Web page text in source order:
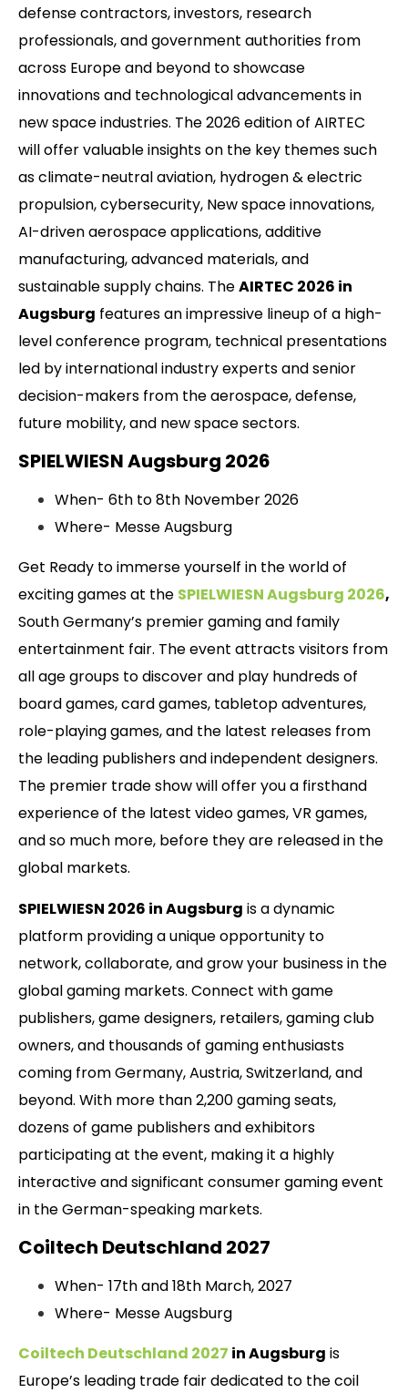
defense contractors, investors, research
professionals, and government authorities from
across Europe and beyond to showcase
innovations and technological advancements in
new space industries. The 2026 edition of AIRTEC
will offer valuable insights on the key themes such
as climate-neutral aviation, hydrogen & electric
propulsion, cybersecurity, New space innovations,
AI-driven aerospace applications, additive
manufacturing, advanced materials, and
sustainable supply chains. TheAIRTEC 2026 in
Augsburg features an impressive lineup of a high-
level conference program, technical presentations
led by international industry experts and senior
decision-makers from the aerospace, defense,
future mobility, and new space sectors.
SPIELWIESN Augsburg 2026
When- 6th to 8th November 2026
Where- Messe Augsburg
Get Ready to immerse yourself in the world of
exciting games at the SPIELWIESN Augsburg 2026,
South Germany’s premier gaming and family
entertainment fair. The event attracts visitors from
all age groups to discover and play hundreds of
board games, card games, tabletop adventures,
role-playing games, and the latest releases from
the leading publishers and independent designers.
The premier trade show will offer you a firsthand
experience of the latest video games, VR games,
and so much more, before they are released in the
global markets.
SPIELWIESN 2026 in Augsburg is a dynamic
platform providing a unique opportunity to
network, collaborate, and grow your business in the
global gaming markets. Connect with game
publishers, game designers, retailers, gaming club
owners, and thousands of gaming enthusiasts
coming from Germany, Austria, Switzerland, and
beyond. With more than 2,200 gaming seats,
dozens of game publishers and exhibitors
participating at the event, making it a highly
interactive and significant consumer gaming event
in the German-speaking markets.
Coiltech Deutschland 2027
When- 17th and 18th March, 2027
Where- Messe Augsburg
Coiltech Deutschland 2027 in Augsburg is
Europe’s leading trade fair dedicated to the coil